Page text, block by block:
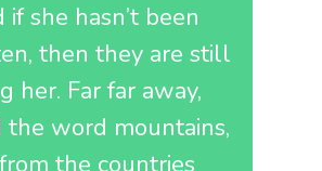
if she hasn’t been
then they are still
her. Far far away,
the word mountains,